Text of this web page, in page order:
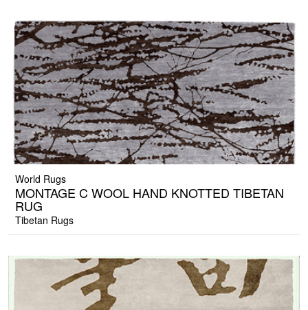
World Rugs
MONTAGE C WOOL HAND KNOTTED TIBETAN
RUG
Tibetan Rugs